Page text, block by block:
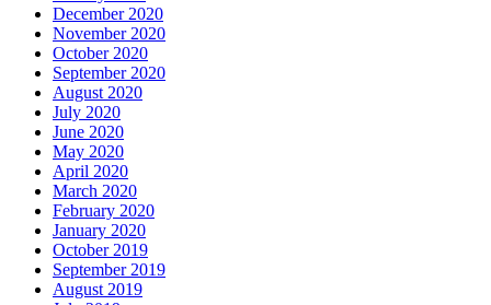
December 2020
November 2020
October 2020
September 2020
August 2020
July 2020
June 2020
May 2020
April 2020
March 2020
February 2020
January 2020
October 2019
September 2019
August 2019